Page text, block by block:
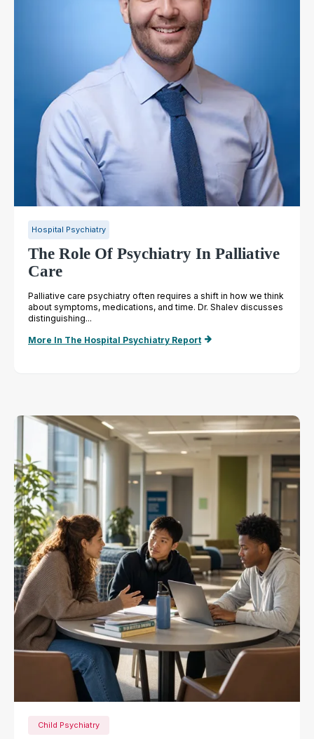
Hospital Psychiatry
The Role Of Psychiatry In Palliative
Care
Palliative care psychiatry often requires a shift in how we think
about symptoms, medications, and time. Dr. Shalev discusses
distinguishing...
More In The Hospital Psychiatry Report
Child Psychiatry